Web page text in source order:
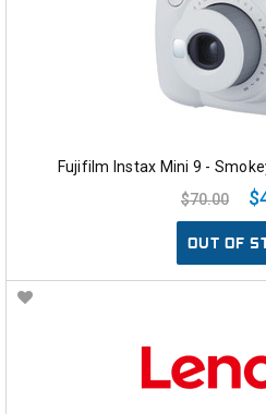
Fujifilm Instax Mini 9 -
$70.00
OUT OF